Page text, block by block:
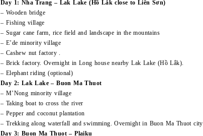
Day 1: Nha Trang – Lak Lake (Hồ Lắk close to Liên Sơn)
– Wooden bridge
– Fishing village
– Sugar cane farm, rice field and landscape in the mountains
– E’de minority village
– Cashew nut factory .
– Brick factory. Overnight in Long house nearby Lak Lake (Hồ Lắk).
– Elephant riding (optional)
Day 2: Lak Lake – Buon Ma Thuot
– M’Nong minority village
– Taking boat to cross the river
– Pepper and coconut plantation
– Trekking along waterfall and swimming. Overnight in Buon Ma Thuot city
Day 3: Buon Ma Thuot – Plaiku